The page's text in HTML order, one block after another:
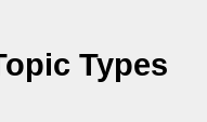
Types